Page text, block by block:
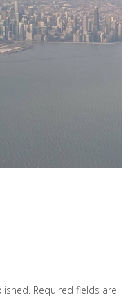
Required fields are